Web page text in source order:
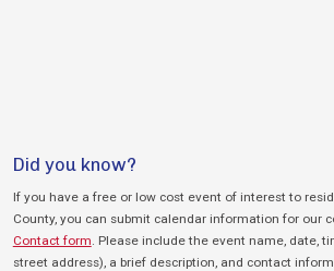
Did you know?
If you have a free or low cost event of interest to
County, you can submit calendar information for our
Contact form . Please include the event name, date,
street address), a brief description, and contact